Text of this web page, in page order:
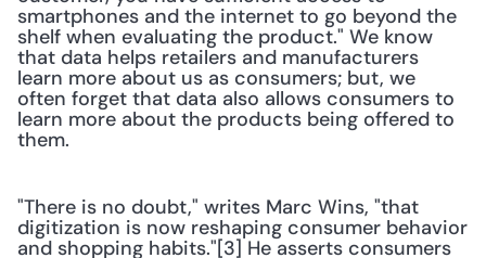
smartphones and the internet to go beyond the
shelf when evaluating the product." We know
that data helps retailers and manufacturers
learn more about us as consumers; but, we
often forget that data also allows consumers to
learn more about the products being offered to
them.
"There is no doubt," writes Marc Wins, "that
digitization is now reshaping consumer behavior
and shopping habits."[3] He asserts consumers